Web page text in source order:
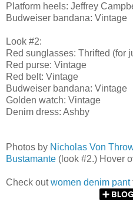
Platform heels: Jeffrey
Budweiser bandana: Vintage
Look #2:
Red sunglasses: Thrifted (for
Red purse: Vintage
Red belt: Vintage
Budweiser bandana: Vintage
Golden watch: Vintage
Denim dress: Ashby
Photos by Nicholas Von
Bustamante (look #2.) Hover
Check outwomen denim pant